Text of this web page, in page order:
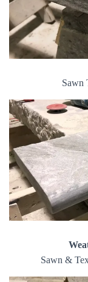
Sawn
Sawn &